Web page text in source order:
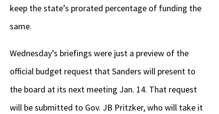
keep the state’s prorated percentage of funding the
same.
Wednesday’s briefings were just a preview of the
official budget request that Sanders will present to
the board at its next meeting Jan. 14. That request
will be submitted to Gov. JB Pritzker, who will take it